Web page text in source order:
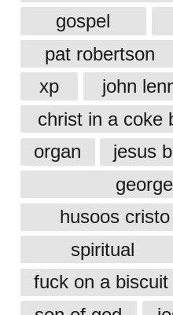
gospel
pat robertson
xp
john
christ in a coke
organ
jesus
husoos
spiritual
fuck on a biscuit